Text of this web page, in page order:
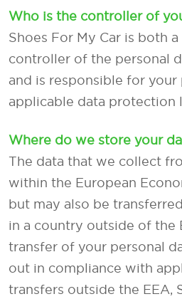
Who is the controller of
Shoes For My Car is both
controller of the personal
and is responsible for
applicable data protection
Where do we store your
The data that we collect
within the European
but may also be
in a country outside of the
transfer of your personal
out in compliance with
transfers outside the EEA,